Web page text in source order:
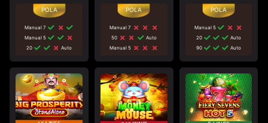
Manual 7
Manual 5
20
Auto
Manual 7
50
Auto
Manual 5
Manual 5
20
Auto
90
Auto